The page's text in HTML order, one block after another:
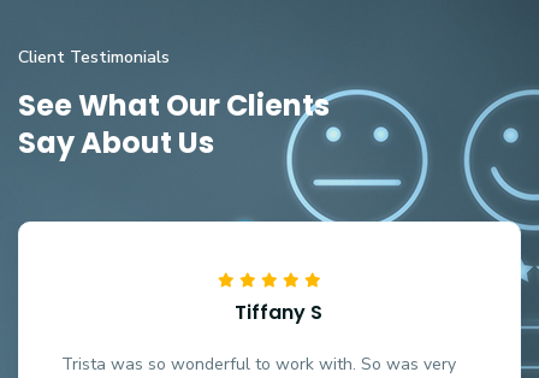
Client Testimonials
See What Our Clients
Say About Us
Tiffany S
Trista was so wonderful to work with. So was very